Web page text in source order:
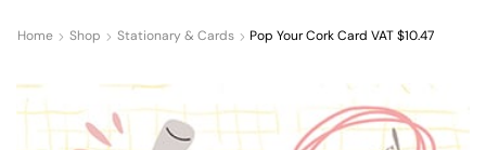
Home Shop Stationary & Cards Pop Your Cork Card VAT $10.47